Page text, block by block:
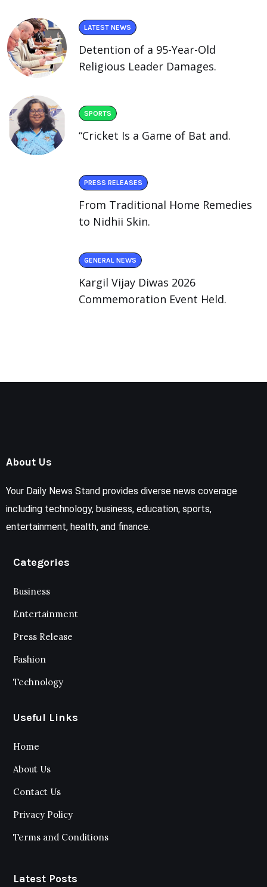
LATEST NEWS
Detention of a 95-Year-Old
Religious Leader Damages.
SPORTS
“Cricket Is a Game of Bat and.
PRESS RELEASES
From Traditional Home Remedies
to Nidhii Skin.
GENERAL NEWS
Kargil Vijay Diwas 2026
Commemoration Event Held.
About Us
Your Daily News Stand provides diverse news coverage
including technology, business, education, sports,
entertainment, health, and finance.
Categories
Business
Entertainment
Press Release
Fashion
Technology
Useful Links
Home
About Us
Contact Us
Privacy Policy
Terms and Conditions
Latest Posts